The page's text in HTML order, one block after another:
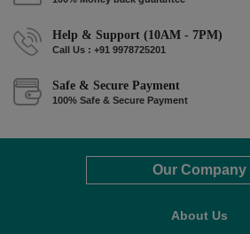
Help & Support (10AM - 7PM)
Call Us : +91 9978725201
Safe & Secure Payment
100% Safe & Secure Payment
Our Company
About Us